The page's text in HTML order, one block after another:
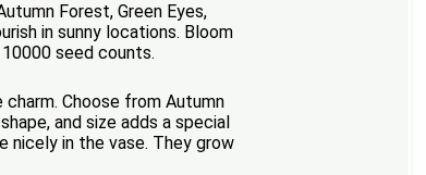
Forest, Green Eyes,
in sunny locations. Bloom
seed counts.
Choose from Autumn
and size adds a special
nicely in the vase. They grow